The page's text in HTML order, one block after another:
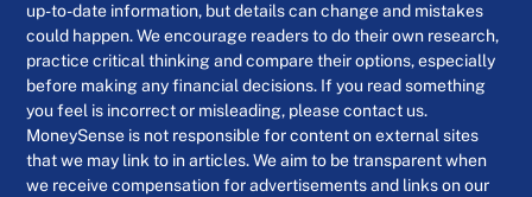
up-to-date information, but details can change and mistakes
could happen. We encourage readers to do their own research,
practice critical thinking and compare their options, especially
before making any financial decisions. If you read something
you feel is incorrect or misleading, please contact us.
MoneySense is not responsible for content on external sites
that we may link to in articles. We aim to be transparent when
we receive compensation for advertisements and links on our